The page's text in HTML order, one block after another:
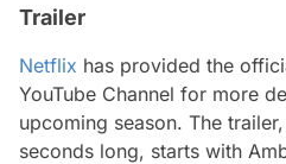
Trailer
Netflix has provided the
YouTube Channel for more
upcoming season. The
seconds long, starts with